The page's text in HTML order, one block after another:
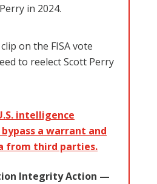
in 2024.
on the FISA vote
to reelect Scott Perry
intelligence
a warrant and
from third parties.
Integrity Action —